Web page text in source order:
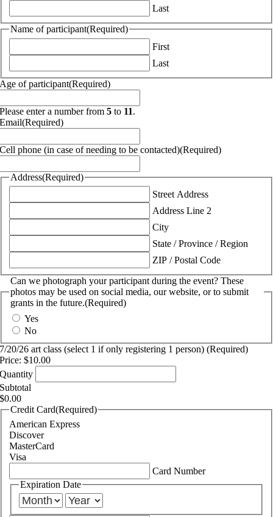
Last
Name of participant(Required)
First
Last
Age of participant(Required)
Please enter a number from5 to 11.
Email(Required)
Cell phone (in case of needing to be contacted)(Required)
Address(Required)
Street Address
Address Line 2
City
State / Province / Region
ZIP / Postal Code
Can we photograph your participant during the event? These
photos may be used on social media, our website, or to submit
grants in the future.(Required)
Yes
No
7/20/26 art class (select 1 if only registering 1 person) Quantity
(Required)
Price: $10.00
Quantity
Subtotal
$0.00
Credit Card(Required)
American Express
Discover
MasterCard
Visa
Credit
Cards:
American
Express,
Card Number
Expiration Date
Month
Year